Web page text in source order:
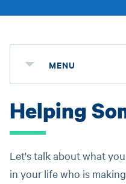
MENU
Helping
Let's talk about what
in your life who is